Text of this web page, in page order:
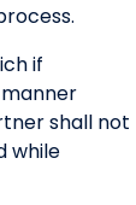
if
shall not
while